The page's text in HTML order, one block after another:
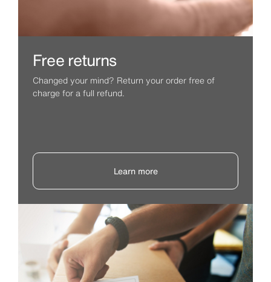
Free returns
Changed your mind? Return your order free of
charge for a full refund.
Learn more